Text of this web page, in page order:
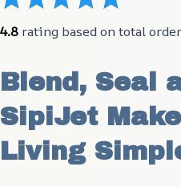
4.8 rating based on total
Blend, Seal
SipiJet
Living